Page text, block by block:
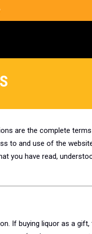
are the complete
to and use of the
you have read,
If buying liquor as a